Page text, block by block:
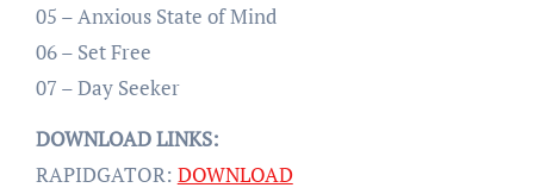
05 – Anxious State of Mind
06 – Set Free
07 – Day Seeker
DOWNLOAD LINKS:
RAPIDGATOR: DOWNLOAD